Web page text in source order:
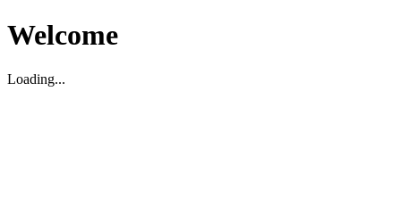
Welcome
Loading...